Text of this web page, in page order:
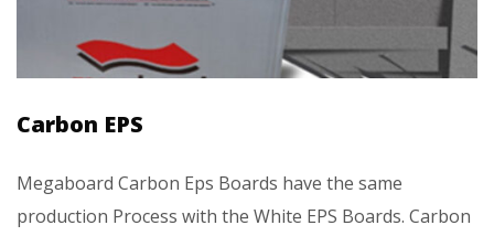
Carbon EPS
Megaboard Carbon Eps Boards have the same
production Process with the White EPS Boards. Carbon